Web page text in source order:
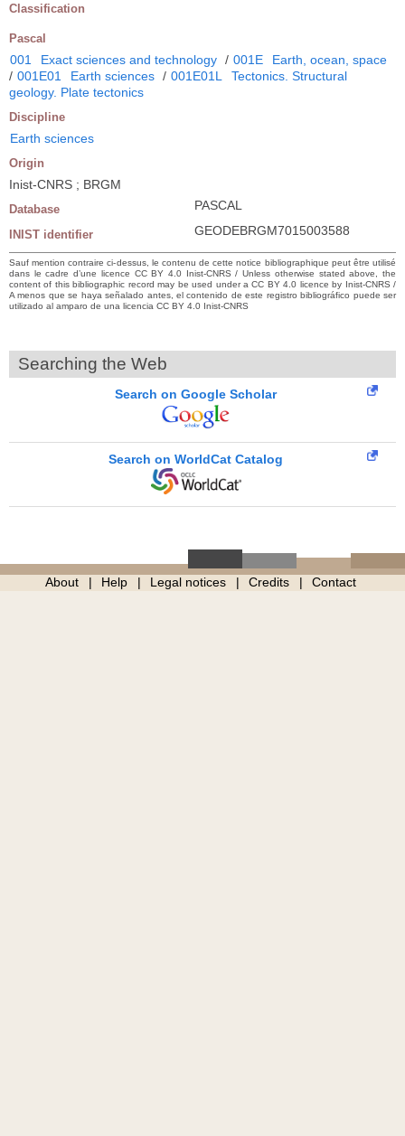
Classification
Pascal
001 Exact sciences and technology / 001E
Earth, ocean, space
/ 001E01 Earth sciences / 001E01L
Tectonics. Structural
geology. Plate tectonics
Discipline
Earth sciences
Origin
Inist-CNRS ; BRGM
Database PASCAL
INIST identifier GEODEBRGM7015003588
Sauf mention contraire ci-dessus, le contenu de cette notice bibliographique peut être utilisé
dans le cadre d’une licence CC BY 4.0 Inist-CNRS / Unless otherwise stated above, the
content of this bibliographic record may be used under a CC BY 4.0 licence by Inist-CNRS /
A menos que se haya señalado antes, el contenido de este registro bibliográfico puede ser
utilizado al amparo de una licencia CC BY 4.0 Inist-CNRS
Searching the Web
Search on Google Scholar
Search on WorldCat Catalog
About Help Legal notices Credits Contact